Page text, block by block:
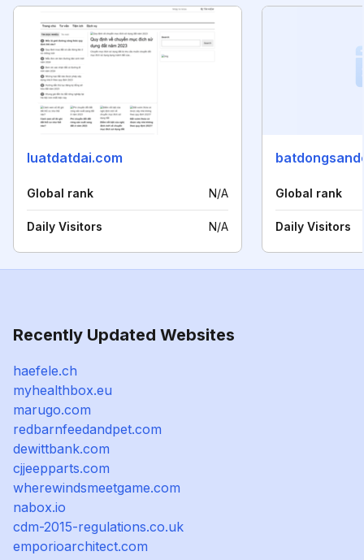
luatdatdai.com
Global rank N/A
Daily Visitors N/A
Global rank
Daily Visitors
Recently Updated Websites
haefele.ch
myhealthbox.eu
marugo.com
redbarnfeedandpet.com
dewittbank.com
cjjeepparts.com
wherewindsmeetgame.com
nabox.io
cdm-2015-regulations.co.uk
emporioarchitect.com